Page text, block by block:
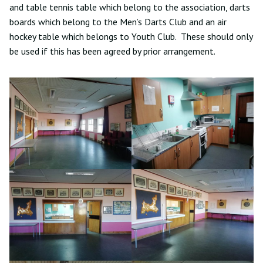
and table tennis table which belong to the association, darts
boards which belong to the Men’s Darts Club and an air
hockey table which belongs to Youth Club. These should only
be used if this has been agreed by prior arrangement.